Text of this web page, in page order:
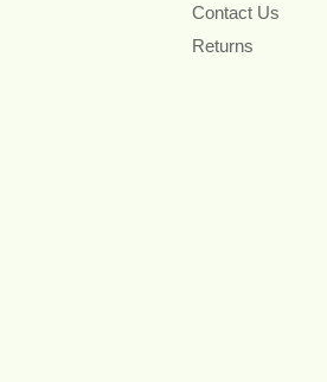
Contact Us
Returns